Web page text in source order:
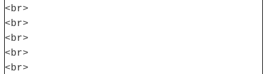
<br>
<br>
<br>
<br>
<br>